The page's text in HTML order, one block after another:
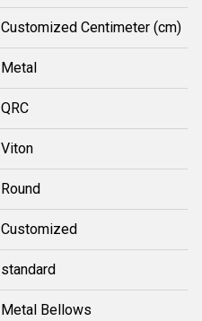
Customized Centimeter (cm)
Metal
QRC
Viton
Round
Customized
standard
Metal Bellows